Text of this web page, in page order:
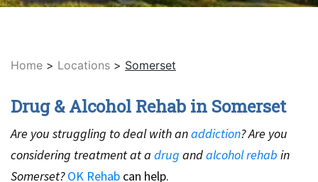
Home > Locations > Somerset
Drug & Alcohol Rehab in Somerset
Are you struggling to deal with anaddiction? Are you
considering treatment at a drug andalcohol rehab in
Somerset? OK Rehab can help.